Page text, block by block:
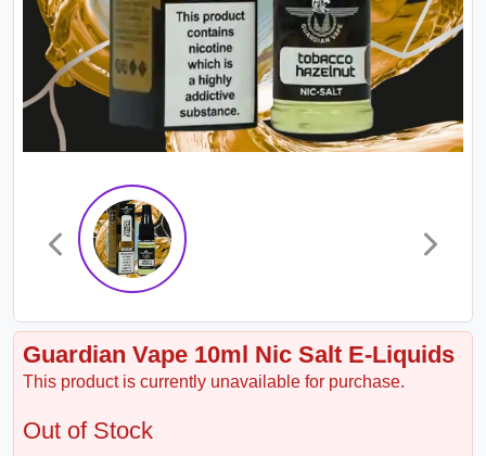
Guardian Vape 10ml Nic Salt E-Liquids
This product is currently unavailable for purchase.
Out of Stock